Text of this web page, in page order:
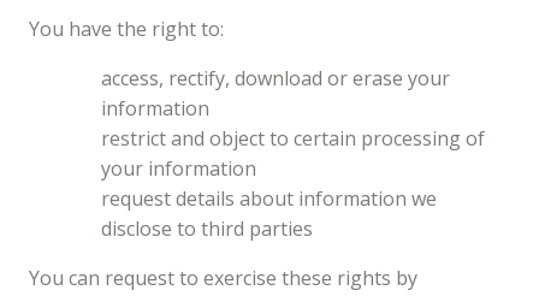
You have the right to:
access, rectify, download or erase your
information
restrict and object to certain processing of
your information
request details about information we
disclose to third parties
You can request to exercise these rights by